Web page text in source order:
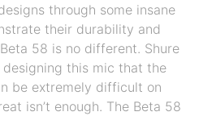
through some insane
their durability and
58 is no different. Shure
this mic that the
be extremely difficult on
isn’t enough. The Beta 58